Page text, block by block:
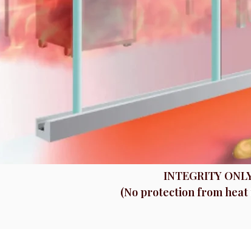
INTEGRITY
(No protection from